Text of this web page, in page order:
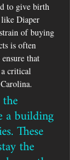
to give birth
Diaper
of buying
is often
that
a critical
a building
These
the